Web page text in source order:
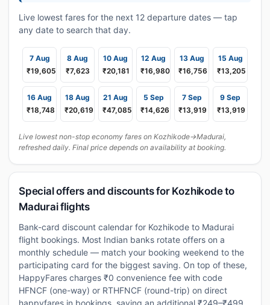
Live lowest fares for the next 12 departure dates — tap
any date to search that day.
7 Aug
₹19,605
8 Aug
₹7,623
10 Aug
₹20,181
12 Aug
₹16,980
13 Aug
₹16,756
15 Aug
₹13,205
16 Aug
₹18,748
18 Aug
₹20,619
21 Aug
₹47,085
5 Sep
₹14,626
7 Sep
₹13,919
9 Sep
₹13,919
Live lowest non-stop economy fares on Kozhikode→Madurai,
refreshed daily. Final price depends on availability at booking.
Special offers and discounts for Kozhikode to
Madurai flights
Bank-card discount calendar for Kozhikode to Madurai
flight bookings. Most Indian banks rotate offers on a
monthly schedule — match your booking weekend to the
participating card for the biggest saving. On top of these,
HappyFares charges ₹0 convenience fee with code
HFNCF (one-way) or RTHFNCF (round-trip) on direct
happyfares.in bookings, saving an additional ₹249–₹499